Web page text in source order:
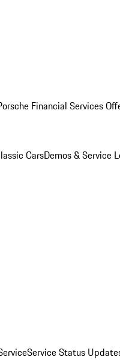
Financial Services
CarsDemos & Service
Service Status